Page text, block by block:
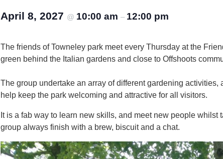
April 8, 2027 @ 10:00 am – 12:00 pm
The friends of Towneley park meet every Thursday at the
green behind the Italian gardens and close to Offshoots
The group undertake an array of different gardening
help keep the park welcoming and attractive for all visitors.
It is a fab way to learn new skills, and meet new people
group always finish with a brew, biscuit and a chat.